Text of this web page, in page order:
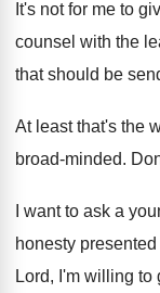
It's not for me to
counsel with the
that should be
At least that's the
broad-minded.
I want to ask a
honesty
Lord, I'm willing to